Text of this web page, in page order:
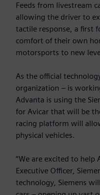
Feeds from livestream
allowing the driver to
tactile response, a first
comfort of their own
motorsports to new
As the official
organization – is
Advanta is using the
for Avicar that will be
racing platform will
physical vehicles.
“We are excited to help
Executive Officer,
technology, Siemens